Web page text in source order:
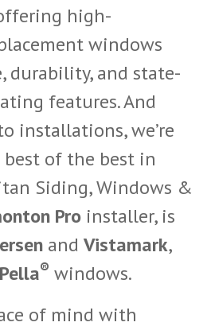
high-
windows
durability, and state-
features. And
installations, we’re
of the best in
Siding, Windows &
Pro installer, is
andVistamark,
Pella® windows.
of mind with